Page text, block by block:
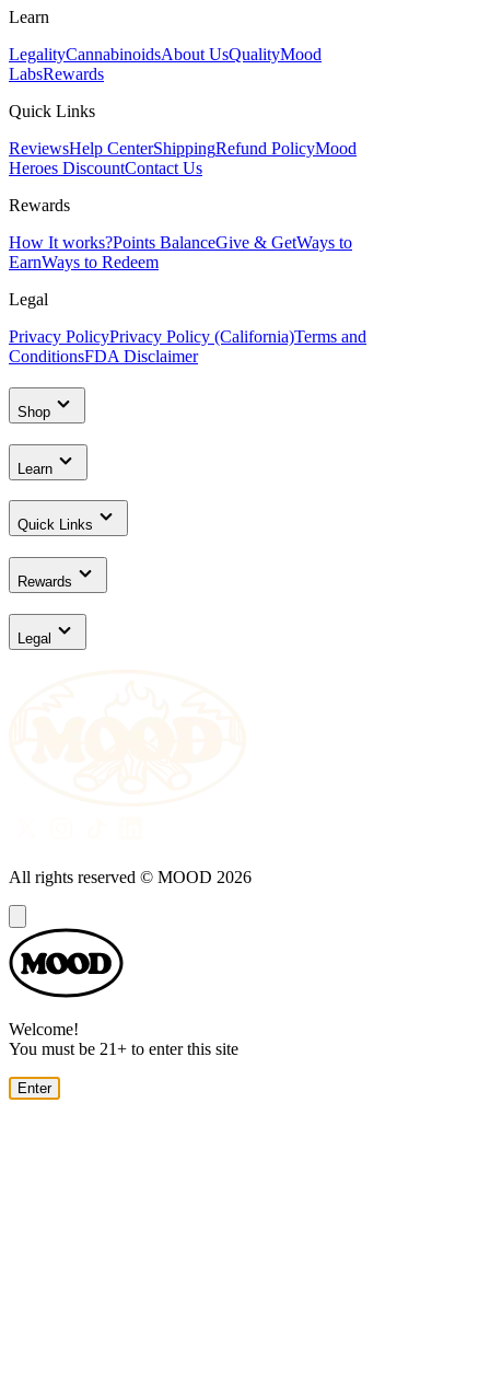
Learn
LegalityCannabinoidsAbout UsQualityMood
LabsRewards
Quick Links
ReviewsHelp CenterShippingRefund PolicyMood
Heroes DiscountContact Us
Rewards
How It works?Points BalanceGive & GetWays to
EarnWays to Redeem
Legal
Privacy PolicyPrivacy Policy (California)Terms and
ConditionsFDA Disclaimer
Shop
Learn
Quick Links
Rewards
Legal
All rights reserved © MOOD 2026
Dialog
Welcome!
You must be 21+ to enter this site
Enter